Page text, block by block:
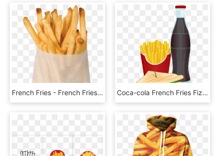
French Fries - French Fries Png, Transparent Png Coca-cola French Fries Fizzy Drinks Hamburger Fast - Tagline Of French Fries, HD Png Download